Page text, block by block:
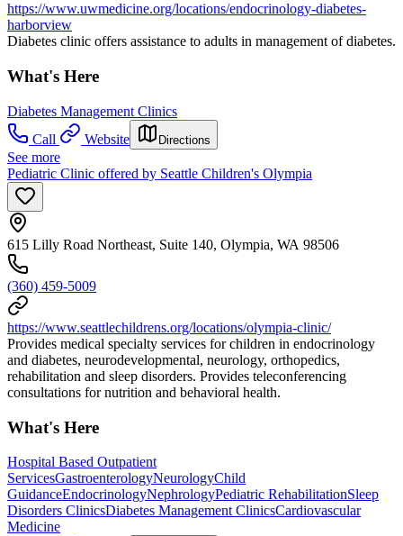
https://www.uwmedicine.org/locations/endocrinology-diabetes-
harborview
Diabetes clinic offers assistance to adults in management of diabetes.
What's Here
Diabetes Management Clinics
Call
Website Directions
See more
Pediatric Clinic offered by Seattle Children's Olympia
615 Lilly Road Northeast, Suite 140, Olympia, WA 98506
(360) 459-5009
https://www.seattlechildrens.org/locations/olympia-clinic/
Provides medical specialty services for children in endocrinology
and diabetes, neurodevelopmental, neurology, orthopedics,
rehabilitation and sleep disorders. Provides teleconferencing
consultations for nutrition and behavioral health.
What's Here
Hospital Based Outpatient
ServicesGastroenterologyNeurologyChild
GuidanceEndocrinologyNephrologyPediatric RehabilitationSleep
Disorders ClinicsDiabetes Management ClinicsCardiovascular
Medicine